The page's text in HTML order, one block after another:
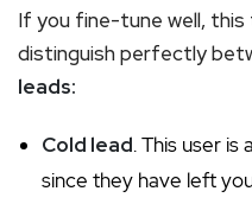
If you fine-tune well, this
distinguish perfectly
leads:
Cold lead. This user is
since they have left